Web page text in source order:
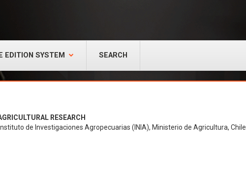
EDITION SYSTEM SEARCH
RESEARCH
de Investigaciones Agropecuarias (INIA), Ministerio de Agricultura, Chile